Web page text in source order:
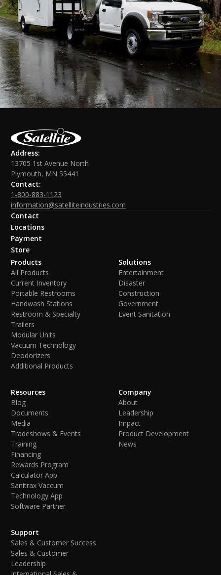
Address:
13705 1st Avenue North
Plymouth, MN 55441
Contact:
1-800-883-1123
information@satelliteindustries.com
Contact
Locations
Payment
Store
Products
All Products
Current Inventory
Portable Restrooms
Handwash Stations
Restroom & Specialty
Trailers
Modular Units
Vacuum Technology
Deodorizers
Additional Products
Solutions
Entertainment
Disaster
Construction
Government
Event Sanitation
Resources
Blog
Documents
Media
Tradeshows & Events
Training
Financing
Rewards Program
Calculator App
Sanitrax Vaccum
Technology App
Software Partner
Company
About
Leadership
Impact
Product Development
News
Support
Sales & Customer Success
Sales & Customer
Leadership